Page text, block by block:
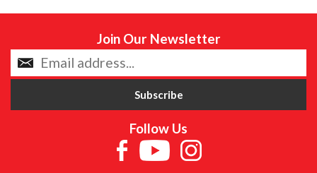
Join Our Newsletter
Follow Us